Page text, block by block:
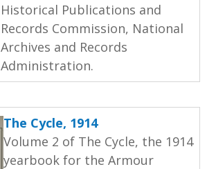
Historical Publications and
Records Commission, National
Archives and Records
Administration.
The Cycle, 1914
Volume 2 of The Cycle, the 1914
yearbook for the Armour